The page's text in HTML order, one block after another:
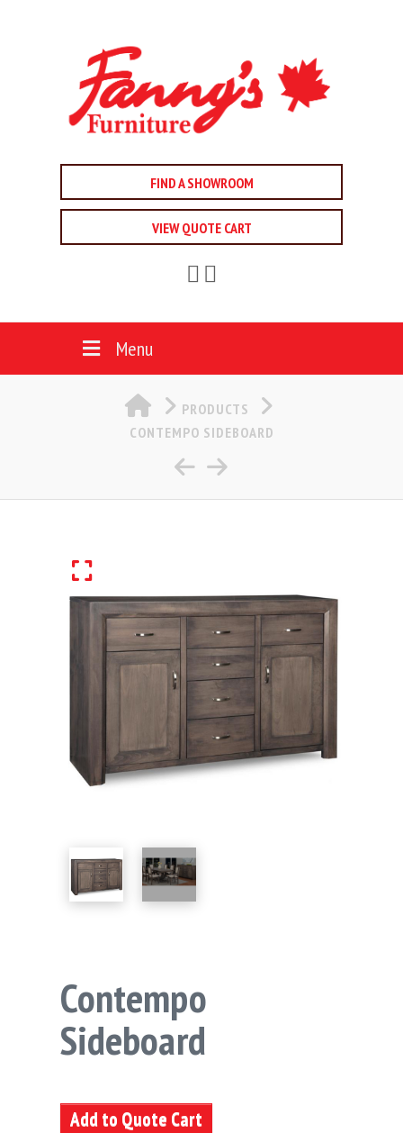
FIND A SHOWROOM
VIEW QUOTE CART
Menu
HOME
PRODUCTS
CONTEMPO SIDEBOARD
Contempo
Sideboard
Add to Quote Cart